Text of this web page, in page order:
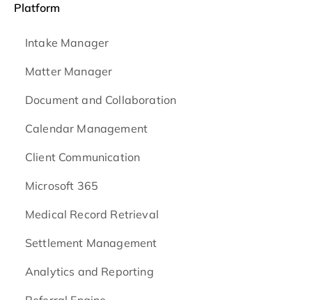
Platform
Intake Manager
Matter Manager
Document and Collaboration
Calendar Management
Client Communication
Microsoft 365
Medical Record Retrieval
Settlement Management
Analytics and Reporting